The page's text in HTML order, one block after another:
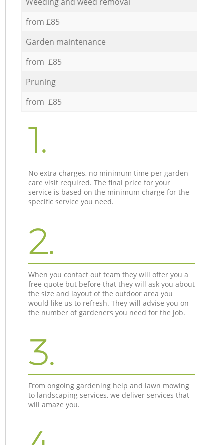
from £85
Garden maintenance
from £85
Pruning
from £85
1.
No extra charges, no minimum time per garden
care visit required. The final price for your
service is based on the minimum charge for the
specific service you need.
2.
When you contact out team they will offer you a
free quote but before that they will ask you about
the size and layout of the outdoor area you
would like us to refresh. They will advise you on
the number of gardeners you need for the job.
3.
From ongoing gardening help and lawn mowing
to landscaping services, we deliver services that
will amaze you.